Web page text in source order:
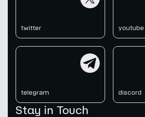
twitter youtube
telegram discord
Stay in Touch